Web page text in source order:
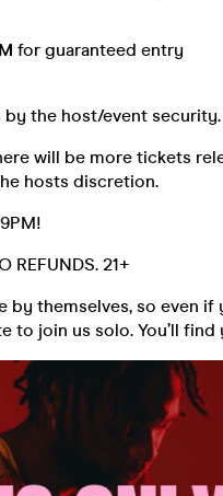
for guaranteed entry
the host/event
will be more tickets
hosts discretion.
REFUNDS. 21+
by themselves, so even
to join us solo. You’ll